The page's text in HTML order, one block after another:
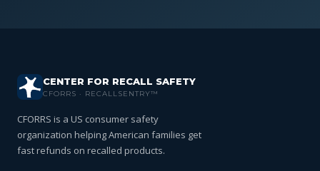
CENTER FOR RECALL SAFETY
CFORRS · RECALLSENTRY™
CFORRS is a US consumer safety
organization helping American families get
fast refunds on recalled products.